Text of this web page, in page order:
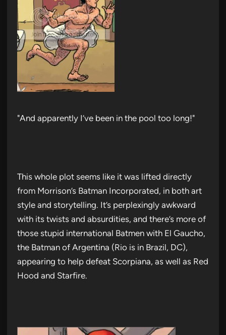
"And apparently I’ve been in the pool too long!"
This whole plot seems like it was lifted directly
from Morrison’s Batman Incorporated, in both art
style and storytelling. It’s perplexingly awkward
with its twists and absurdities, and there’s more of
those stupid international Batmen with El Gaucho,
the Batman of Argentina (Rio is in Brazil, DC),
appearing to help defeat Scorpiana, as well as Red
Hood and Starfire.